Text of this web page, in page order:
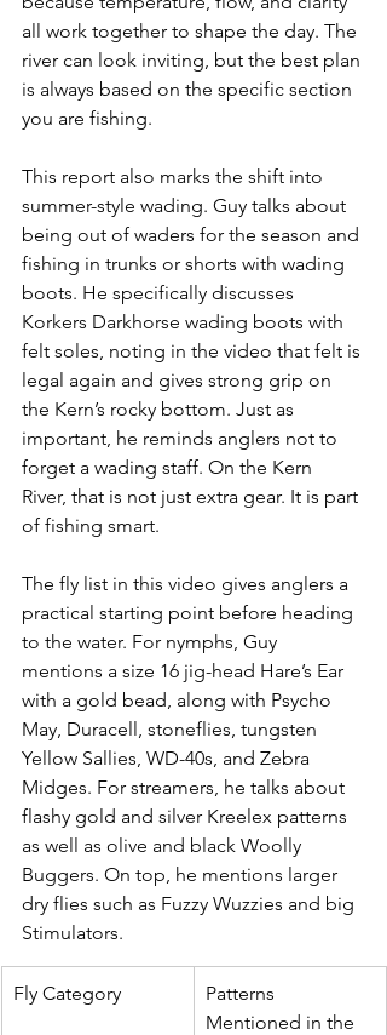
all work together to shape the day. The
river can look inviting, but the best plan
is always based on the specific section
you are fishing.
This report also marks the shift into
summer-style wading. Guy talks about
being out of waders for the season and
fishing in trunks or shorts with wading
boots. He specifically discusses
Korkers Darkhorse wading boots with
felt soles, noting in the video that felt is
legal again and gives strong grip on
the Kern’s rocky bottom. Just as
important, he reminds anglers not to
forget a wading staff. On the Kern
River, that is not just extra gear. It is part
of fishing smart.
The fly list in this video gives anglers a
practical starting point before heading
to the water. For nymphs, Guy
mentions a size 16 jig-head Hare’s Ear
with a gold bead, along with Psycho
May, Duracell, stoneflies, tungsten
Yellow Sallies, WD-40s, and Zebra
Midges. For streamers, he talks about
flashy gold and silver Kreelex patterns
as well as olive and black Woolly
Buggers. On top, he mentions larger
dry flies such as Fuzzy Wuzzies and big
Stimulators.
Fly Category
Patterns
Mentioned in the